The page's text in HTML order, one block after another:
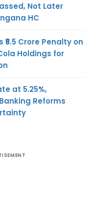
Not Later
HC
₹5.5 Crore Penalty on
Holdings for
at 5.25%,
Reforms